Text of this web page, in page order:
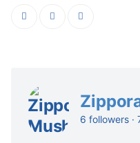
6 followers ·